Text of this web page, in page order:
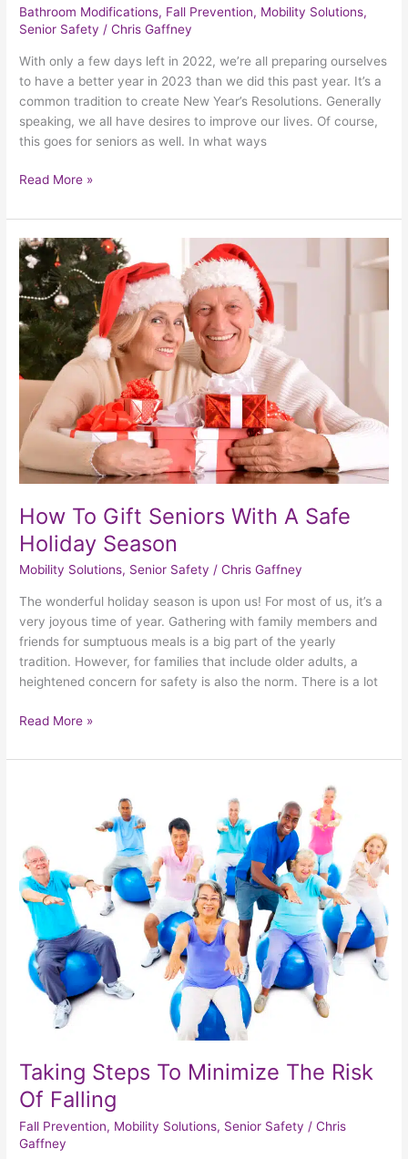
Bathroom Modifications, Fall Prevention, Mobility Solutions,
Senior Safety /Chris Gaffney
With only a few days left in 2022, we’re all preparing ourselves
to have a better year in 2023 than we did this past year. It’s a
common tradition to create New Year’s Resolutions. Generally
speaking, we all have desires to improve our lives. Of course,
this goes for seniors as well. In what ways
Read More »
How To Gift Seniors With A Safe
Holiday Season
Mobility Solutions, Senior Safety /Chris Gaffney
The wonderful holiday season is upon us! For most of us, it’s a
very joyous time of year. Gathering with family members and
friends for sumptuous meals is a big part of the yearly
tradition. However, for families that include older adults, a
heightened concern for safety is also the norm. There is a lot
How
To
Gift
Seniors
With
A
Safe
Holiday
Season
Read More »
Taking Steps To Minimize The Risk
Of Falling
Fall Prevention, Mobility Solutions, Senior Safety /Chris
Gaffney
Minimize
The
Risk
Of
Falling